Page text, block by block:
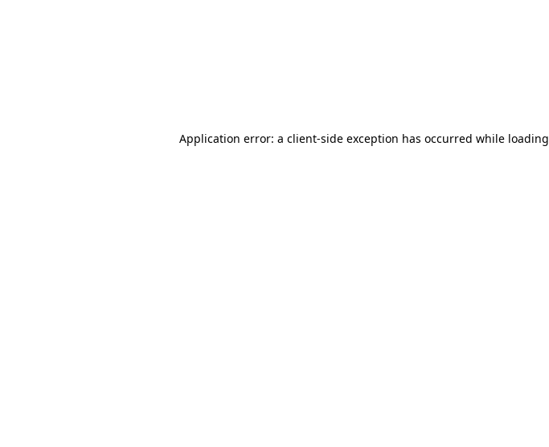
Application error: a client-side exception has occurred while loading